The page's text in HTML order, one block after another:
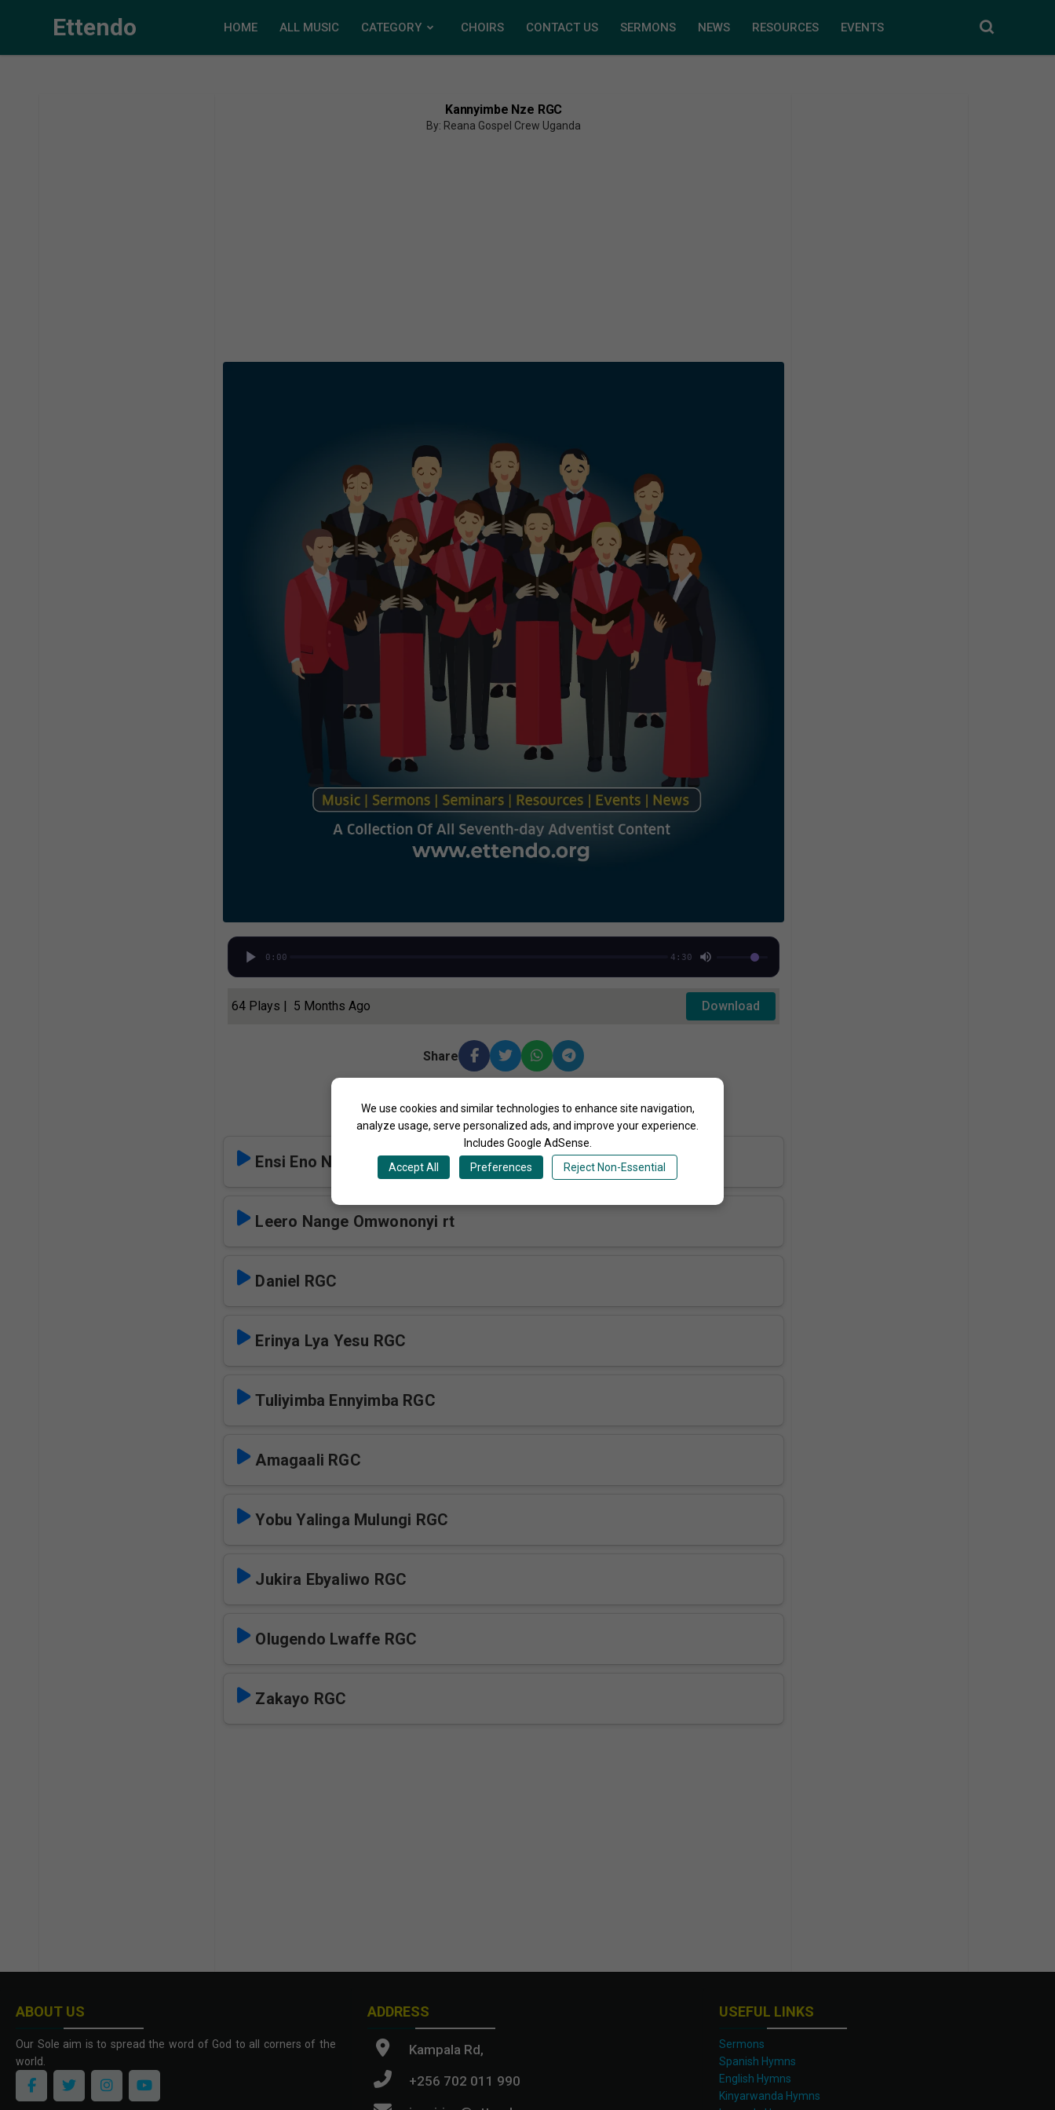
We use cookies and similar technologies to enhance site navigation,
analyze usage, serve personalized ads, and improve your experience.
Includes Google AdSense.
Accept All
Preferences Reject Non-Essential
Ettendo HOME ALL MUSIC CATEGORY CHOIRS CONTACT US SERMONS NEWS RESOURCES EVENTS
Kannyimbe Nze RGC
By: Reana Gospel Crew Uganda
0:00 4:30
64 Plays | 5 Months Ago Download
Share
More Songs by Reana Gospel Crew Uganda
Ensi Eno Njikoye RGC
Leero Nange Omwononyi rt
Daniel RGC
Erinya Lya Yesu RGC
Tuliyimba Ennyimba RGC
Amagaali RGC
Yobu Yalinga Mulungi RGC
Jukira Ebyaliwo RGC
Olugendo Lwaffe RGC
Zakayo RGC
ABOUT US
Our Sole aim is to spread the word of God to all corners of the
world.
ADDRESS
Kampala Rd,
+256 702 011 990
USEFUL LINKS
Sermons
Spanish Hymns
English Hymns
Kinyarwanda Hymns